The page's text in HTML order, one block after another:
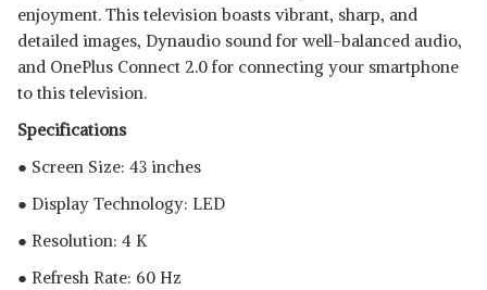
enjoyment. This television boasts vibrant, sharp, and
detailed images, Dynaudio sound for well-balanced audio,
and OnePlus Connect 2.0 for connecting your smartphone
to this television.
Specifications
● Screen Size: 43 inches
● Display Technology: LED
● Resolution: 4 K
● Refresh Rate: 60 Hz